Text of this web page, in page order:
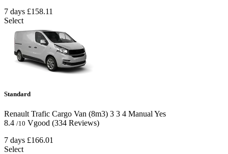
7 days £158.11
Select
Standard
Renault Trafic Cargo Van (8m3) 3 3 4 Manual Yes
8.4 /10 Vgood (334 Reviews)
7 days £166.01
Select